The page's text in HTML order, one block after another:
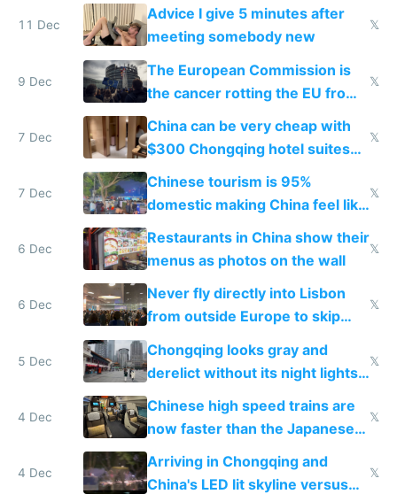
11 Dec
Advice I give 5 minutes after
meeting somebody new
𝕏
9 Dec
The European Commission is
the cancer rotting the EU from
within
𝕏
7 Dec
China can be very cheap with
$300 Chongqing hotel suites
and $20 rooms
𝕏
7 Dec
Chinese tourism is 95%
domestic making China feel like
the only foreigner there
𝕏
6 Dec
Restaurants in China show their
menus as photos on the wall
𝕏
6 Dec
Never fly directly into Lisbon
from outside Europe to skip
immigration
𝕏
5 Dec
Chongqing looks gray and
derelict without its night lights
and needs better maintenance
𝕏
4 Dec
Chinese high speed trains are
now faster than the Japanese
Shinkansen
𝕏
4 Dec
Arriving in Chongqing and
China's LED lit skyline versus
𝕏